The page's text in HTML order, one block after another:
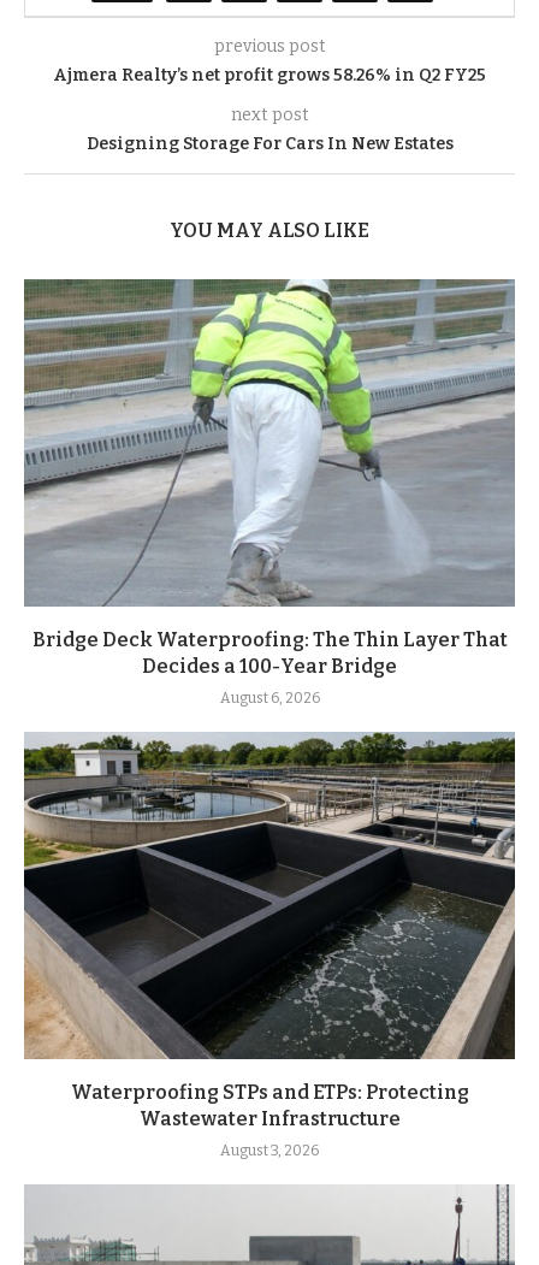
previous post
Ajmera Realty’s net profit grows 58.26% in Q2 FY25
next post
Designing Storage For Cars In New Estates
YOU MAY ALSO LIKE
Bridge Deck Waterproofing: The Thin Layer That
Decides a 100-Year Bridge
August 6, 2026
Waterproofing STPs and ETPs: Protecting
Wastewater Infrastructure
August 3, 2026